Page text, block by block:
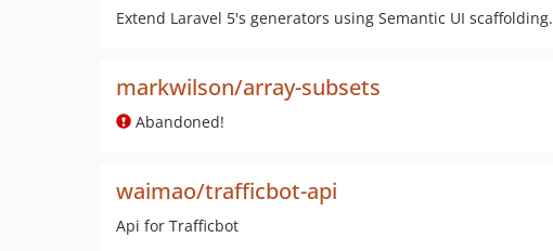
Extend Laravel 5's generators using Semantic UI scaffolding.
markwilson/array-subsets
Abandoned!
waimao/trafficbot-api
Api for Trafficbot